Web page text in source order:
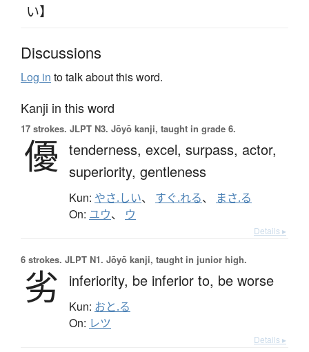
い】
Discussions
Log in to talk about this word.
Kanji in this word
17 strokes. JLPT N3. Jōyō kanji, taught in grade 6.
優 tenderness, excel, surpass, actor,
superiority, gentleness
Kun: やさ.しい、 すぐ.れる、 まさ.る
On: ユウ、 ウ
Details ▸
6 strokes. JLPT N1. Jōyō kanji, taught in junior high.
劣 inferiority, be inferior to, be worse
Kun: おと.る
On: レツ
Details ▸